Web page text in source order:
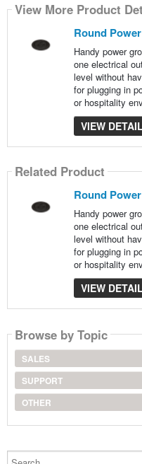
View More Product
Round
Handy power
one electrical
level without
for plugging in
or hospitality
VIEW
Related Product
Round
Handy power
one electrical
level without
for plugging in
or hospitality
VIEW
Browse by Topic
SALES
SUPPORT
OTHER
Search...